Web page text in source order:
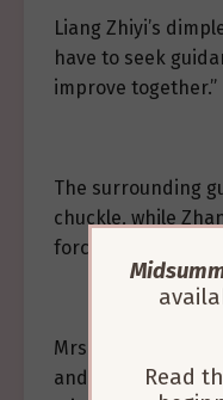
Liang Zhiyi’s
have to seek
improve together.”
The surrounding
chuckle, while
forced out a laugh,
Mrs. Liang gently
and smiledRead